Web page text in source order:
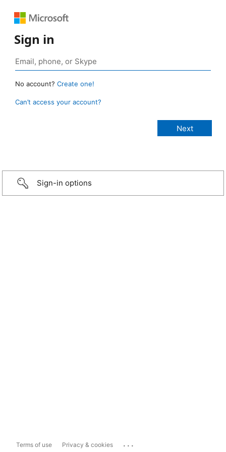
Sign in
No account? Create one!
Can’t access your account?
Sign-in options
Terms of use Privacy & cookies ...